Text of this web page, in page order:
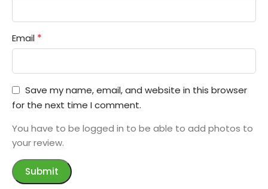
Email *
Save my name, email, and website in this browser
for the next time I comment.
You have to be logged in to be able to add photos to
your review.